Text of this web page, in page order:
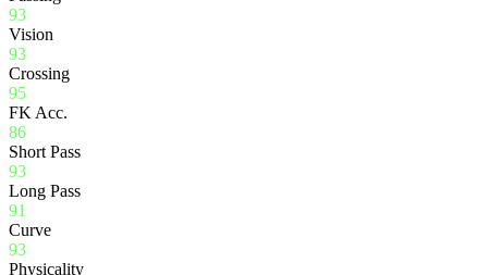
93
Vision
93
Crossing
95
FK Acc.
86
Short Pass
93
Long Pass
91
Curve
93
Physicality